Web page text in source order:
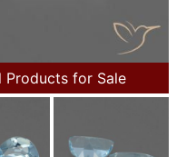
Products for Sale